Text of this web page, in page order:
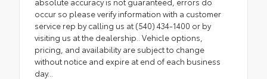
occur so please verify information with a customer
service rep by calling us at (540) 434-1400 or by
visiting us at the dealership.. Vehicle options,
pricing, and availability are subject to change
without notice and expire at end of each business
day...